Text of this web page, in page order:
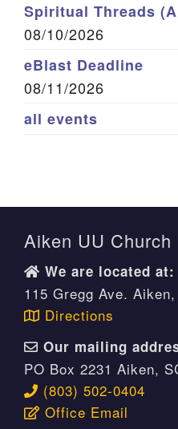
Spiritual Threads
08/10/2026
eBlast Deadline
08/11/2026
all events
Aiken UU Church
We are located at:
115 Gregg Ave. Aiken,
Directions
Our mailing
PO Box 2231 Aiken,
(803) 502-0404
Office Email